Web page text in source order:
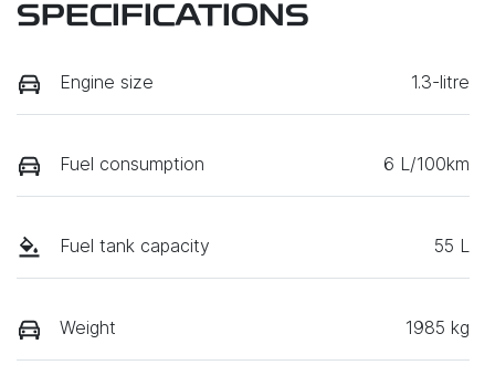
SPECIFICATIONS
Engine size 1.3-litre
Fuel consumption 6 L/100km
Fuel tank capacity 55 L
Weight 1985 kg